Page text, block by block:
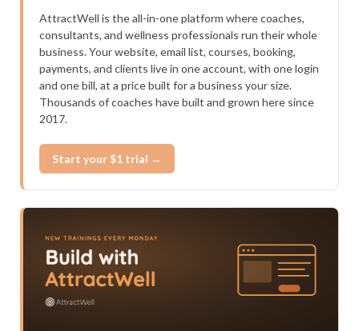
AttractWell is the all-in-one platform where coaches,
consultants, and wellness professionals run their whole
business. Your website, email list, courses, booking,
payments, and clients live in one account, with one login
and one bill, at a price built for a business your size.
Thousands of coaches have built and grown here since
2017.
Start your $1 trial →